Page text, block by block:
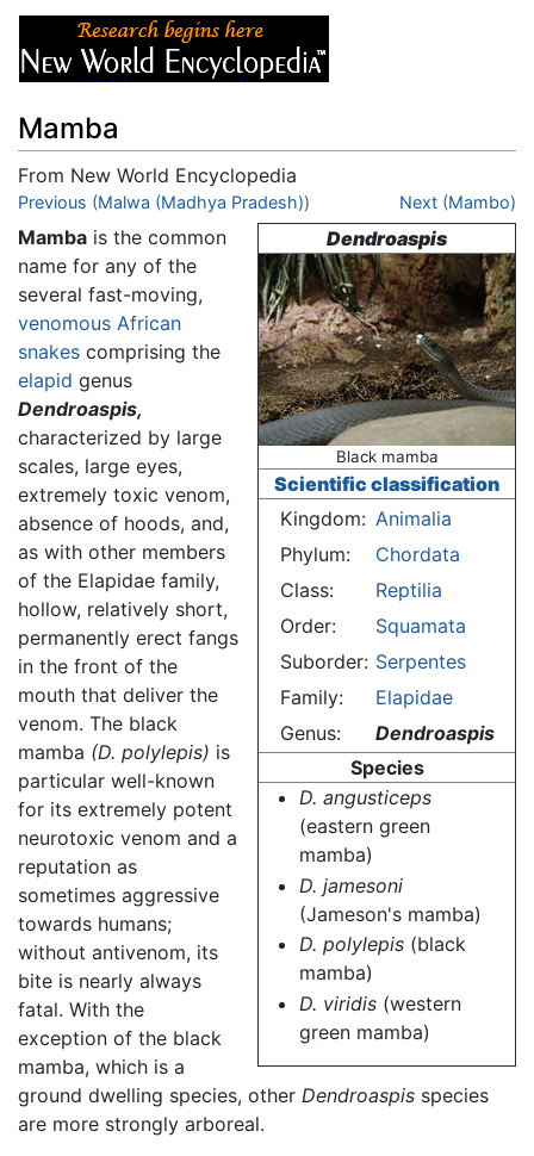
Mamba
From New World Encyclopedia
Jump to:navigation,search
Previous (Malwa (Madhya Pradesh)) Next (Mambo)
Dendroaspis
Black mamba
Scientific classification
Kingdom: Animalia
Phylum:
Chordata
Class:
Reptilia
Order:
Squamata
Suborder: Serpentes
Family:
Elapidae
Genus:
Dendroaspis
Species
D. angusticeps
(eastern green
mamba)
D. jamesoni
(Jameson's mamba)
D. polylepis(black
mamba)
D. viridis(western
green mamba)
Mamba is the common
name for any of the
several fast-moving,
venomous African
snakes comprising the
elapid genus
Dendroaspis,
characterized by large
scales, large eyes,
extremely toxic venom,
absence of hoods, and,
as with other members
of the Elapidae family,
hollow, relatively short,
permanently erect fangs
in the front of the
mouth that deliver the
venom. The black
mamba (D. polylepis) is
particular well-known
for its extremely potent
neurotoxic venom and a
reputation as
sometimes aggressive
towards humans;
without antivenom, its
bite is nearly always
fatal. With the
exception of the black
mamba, which is a
ground dwelling species, other Dendroaspis species
are more strongly arboreal.